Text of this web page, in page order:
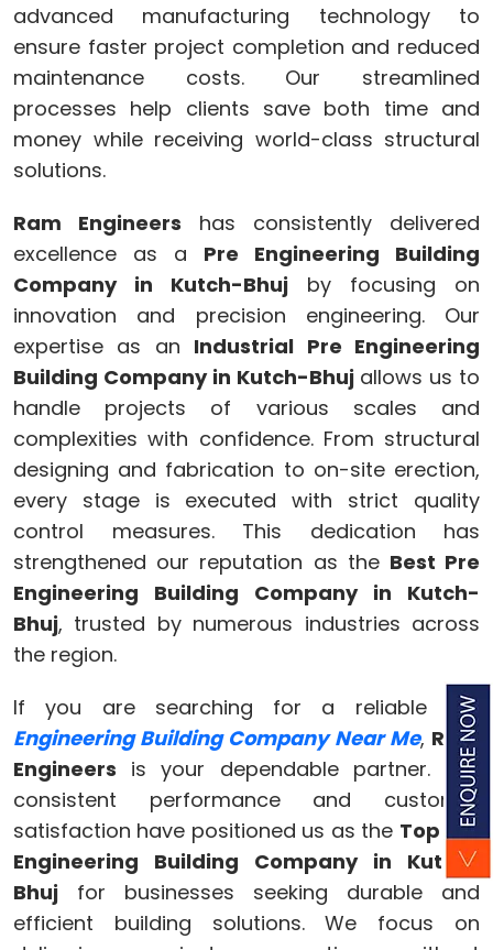
advanced manufacturing technology to
ensure faster project completion and reduced
maintenance costs. Our streamlined
processes help clients save both time and
money while receiving world-class structural
solutions.
Ram Engineers has consistently delivered
excellence as a Pre Engineering Building
Company in Kutch-Bhuj by focusing on
innovation and precision engineering. Our
expertise as an Industrial Pre Engineering
Building Company in Kutch-Bhujallows us to
handle projects of various scales and
complexities with confidence. From structural
designing and fabrication to on-site erection,
every stage is executed with strict quality
control measures. This dedication has
strengthened our reputation as the Best Pre
Engineering Building Company in Kutch-
Bhuj, trusted by numerous industries across
the region.
If you are searching for a reliable
Pre
Engineering Building Company Near Me, Ram
Engineers is your dependable partner. Our
consistent performance and customer
satisfaction have positioned us as the Top Pre
Engineering Building Company in Kutch-
Bhuj for businesses seeking durable and
efficient building solutions. We focus on